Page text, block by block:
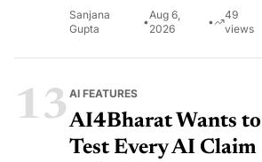
Sanjana
Gupta
•
Aug 6,
2026
•
49
views
13 AI FEATURES
AI4Bharat Wants to
Test Every AI Claim